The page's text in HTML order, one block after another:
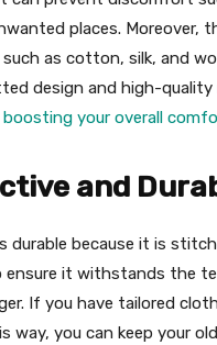
places.
as cotton, silk, and
design and high-
boosting your overall
and
durable because it is
it withstands the
If you have tailored
way, you can keep your